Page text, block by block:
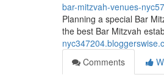
bar-mitzvah-venues-
Planning a special Bar
the best Bar Mitzvah
Comments